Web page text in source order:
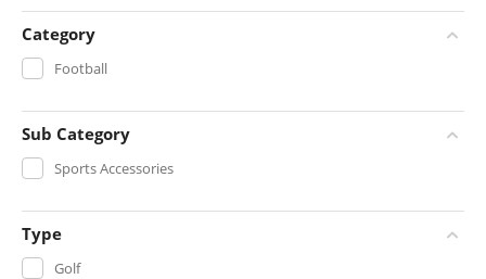
Category
Football
Sub Category
Sports Accessories
Type
Golf